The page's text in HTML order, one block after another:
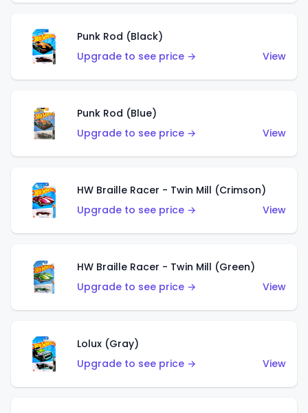
Punk Rod (Black)
Upgrade to see price →
View
Punk Rod (Blue)
Upgrade to see price →
View
HW Braille Racer - Twin Mill (Crimson)
Upgrade to see price →
View
HW Braille Racer - Twin Mill (Green)
Upgrade to see price →
View
Lolux (Gray)
Upgrade to see price →
View